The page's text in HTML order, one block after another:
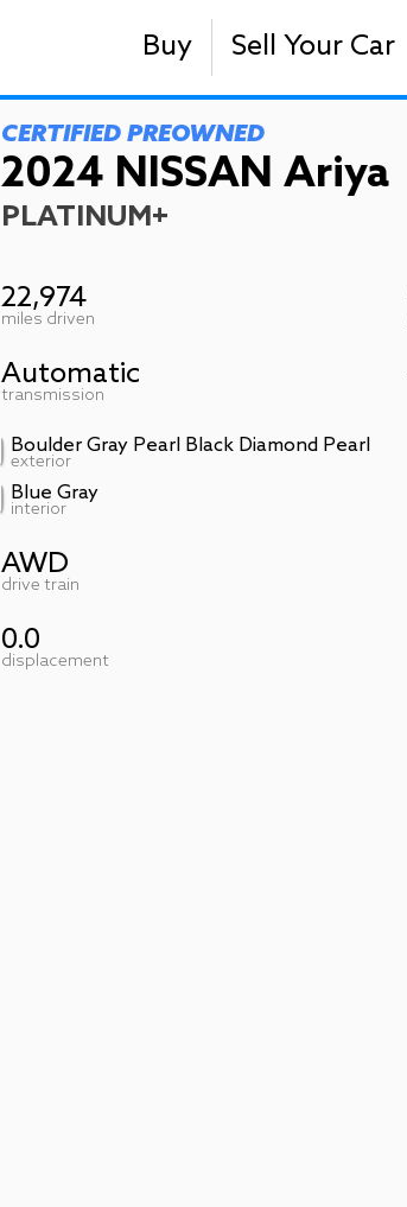
Buy Sell Your Car
CERTIFIED PREOWNED
2024 NISSAN Ariya
PLATINUM+
22,974
miles driven
Automatic
transmission
Boulder Gray Pearl Black Diamond Pearl
exterior
Blue Gray
interior
AWD
drive train
0.0
displacement